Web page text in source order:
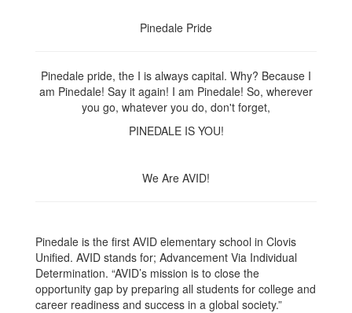
Pinedale Pride
Pinedale pride, the I is always capital. Why? Because I
am Pinedale! Say it again! I am Pinedale! So, wherever
you go, whatever you do, don't forget,
PINEDALE IS YOU!
We Are AVID!
Pinedale is the first AVID elementary school in Clovis
Unified. AVID stands for; Advancement Via Individual
Determination. “AVID’s mission is to close the
opportunity gap by preparing all students for college and
career readiness and success in a global society.”